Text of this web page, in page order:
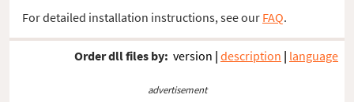
For detailed installation instructions, see our FAQ.
Order dll files by: version | description | language
advertisement